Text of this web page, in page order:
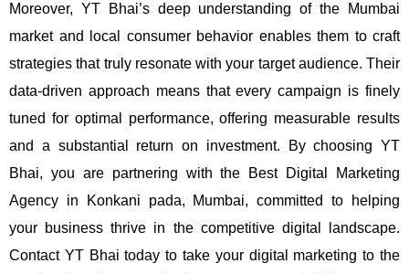
Moreover, YT Bhai’s deep understanding of the Mumbai
market and local consumer behavior enables them to craft
strategies that truly resonate with your target audience. Their
data-driven approach means that every campaign is finely
tuned for optimal performance, offering measurable results
and a substantial return on investment.
By choosing YT
Bhai, you are partnering with the Best Digital Marketing
Agency in Konkani pada, Mumbai, committed to helping
your business thrive in the competitive digital landscape.
Contact YT Bhai today to take your digital marketing to the